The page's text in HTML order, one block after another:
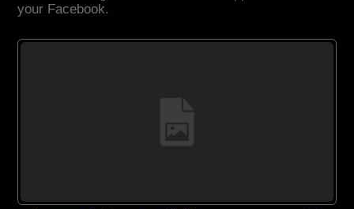
your Facebook.